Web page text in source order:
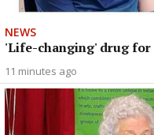
NEWS
'Life-changing' drug
11 minutes ago